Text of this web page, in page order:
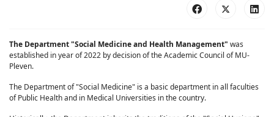
The Department "Social Medicine and Health Management" was
established in year of 2022 by decision of the Academic Council of MU-
Pleven.
The Department of "Social Medicine" is a basic department in all faculties
of Public Health and in Medical Universities in the country.